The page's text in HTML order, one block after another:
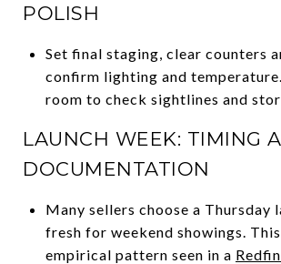
POLISH
Set final staging, clear counters
confirm lighting and
room to check sightlines and
LAUNCH WEEK: TIMING
DOCUMENTATION
Many sellers choose a Thursday
fresh for weekend showings.
empirical pattern seen in a